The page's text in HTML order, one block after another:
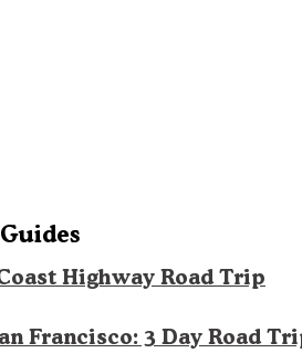
Highway Road Trip
Francisco: 3 Day Road